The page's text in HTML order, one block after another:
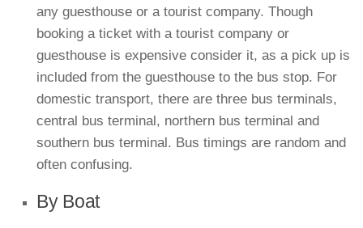
any guesthouse or a tourist company. Though
booking a ticket with a tourist company or
guesthouse is expensive consider it, as a pick up is
included from the guesthouse to the bus stop. For
domestic transport, there are three bus terminals,
central bus terminal, northern bus terminal and
southern bus terminal. Bus timings are random and
often confusing.
By Boat